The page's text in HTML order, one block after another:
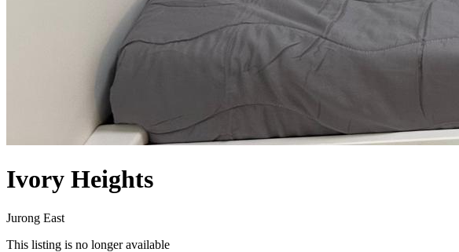
Ivory Heights
Jurong East
This listing is no longer available